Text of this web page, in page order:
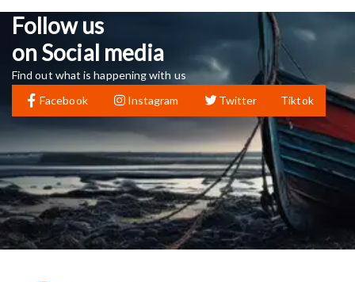
Follow us
on Social media
Find out what is happening with us
Facebook
Instagram Twitter Tiktok